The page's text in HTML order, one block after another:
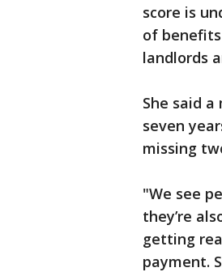
score is
of
landlords
She said
seven
missing
"We see
they’re
getting
payment.